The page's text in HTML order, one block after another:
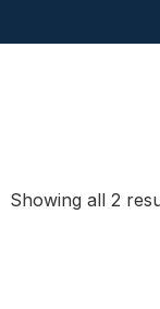
Showing all 2